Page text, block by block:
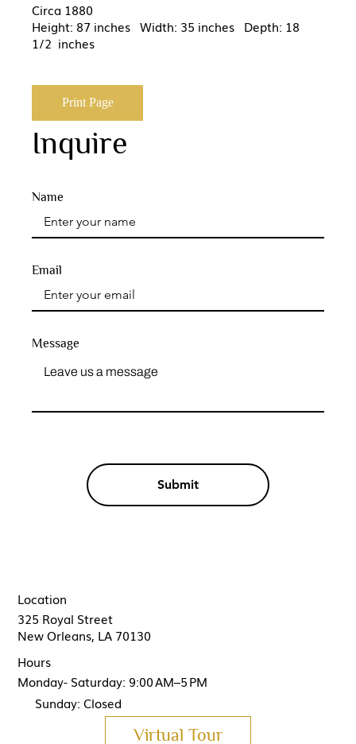
Circa 1880
Height: 87 inches Width: 35 inches Depth: 18
1/2 inches
Print Page
Inquire
Name
Message
Submit
Email
325 Royal Street
New Orleans, LA 70130
Location
Hours
Monday- Saturday: 9:00 AM–5 PM
Sunday: Closed
Virtual Tour